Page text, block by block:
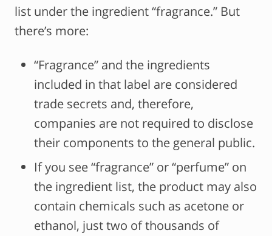
list under the ingredient “fragrance.” But
there’s more:
“Fragrance” and the ingredients
included in that label are considered
trade secrets and, therefore,
companies are not required to disclose
their components to the general public.
If you see “fragrance” or “perfume” on
the ingredient list, the product may also
contain chemicals such as acetone or
ethanol, just two of thousands of